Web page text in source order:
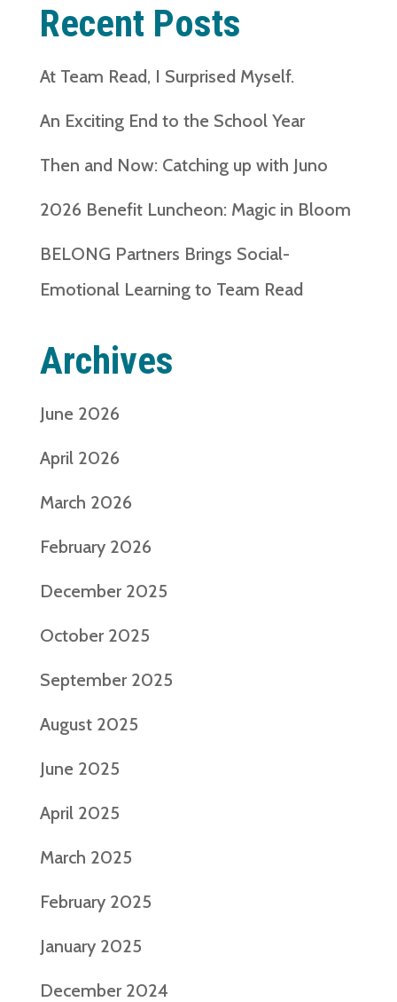
Recent Posts
At Team Read, I Surprised Myself.
An Exciting End to the School Year
Then and Now: Catching up with Juno
2026 Benefit Luncheon: Magic in Bloom
BELONG Partners Brings Social-
Emotional Learning to Team Read
Archives
June 2026
April 2026
March 2026
February 2026
December 2025
October 2025
September 2025
August 2025
June 2025
April 2025
March 2025
February 2025
January 2025
December 2024